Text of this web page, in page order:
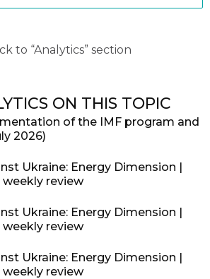
to “Analytics” section
ON THIS TOPIC
of the IMF program and
2026)
Ukraine: Energy Dimension |
weekly review
Ukraine: Energy Dimension |
weekly review
Ukraine: Energy Dimension |
weekly review